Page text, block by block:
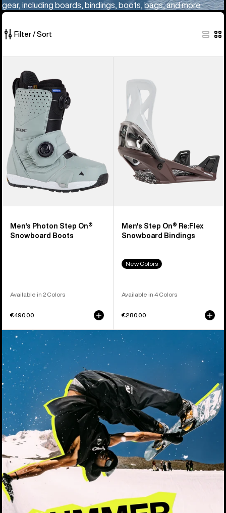
gear, including boards, bindings, boots, bags, and more.
Filter / Sort
products
Burton
Photon
Step
On®
Snowboard
Boots
Men's Photon Step On®
Snowboard Boots
Available in 2 Colors
€490,00
Re:Flex
Snowboard
Bindings
Men's Step On® Re:Flex
Snowboard Bindings
New Colors
Available in 4 Colors
€280,00